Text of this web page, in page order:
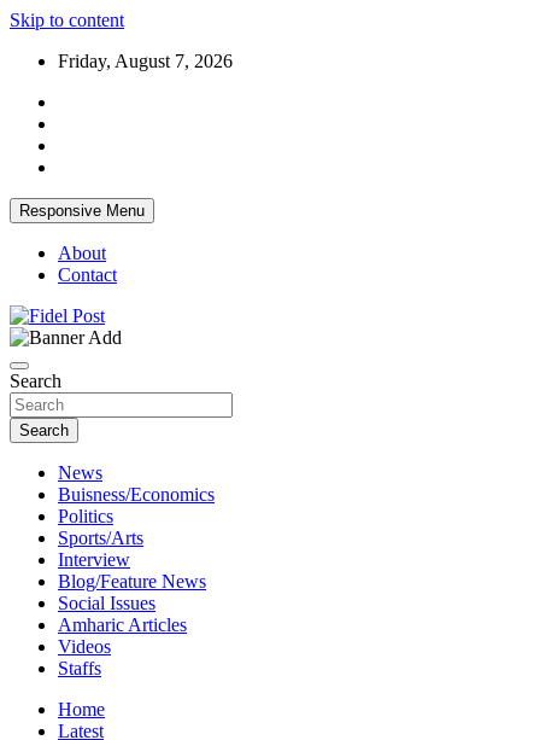
Skip to content
Friday, August 7, 2026
Responsive Menu
About
Contact
Fidel Post
Search
Search
News
Buisness/Economics
Politics
Sports/Arts
Interview
Blog/Feature News
Social Issues
Amharic Articles
Videos
Staffs
Home
Latest